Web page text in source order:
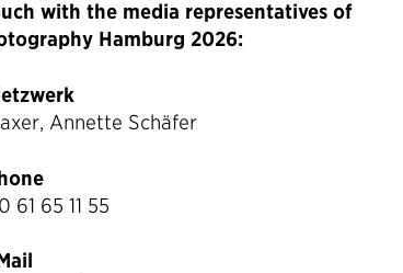
with the media representatives of
Hamburg 2026:
Annette Schäfer
61 65 11 55